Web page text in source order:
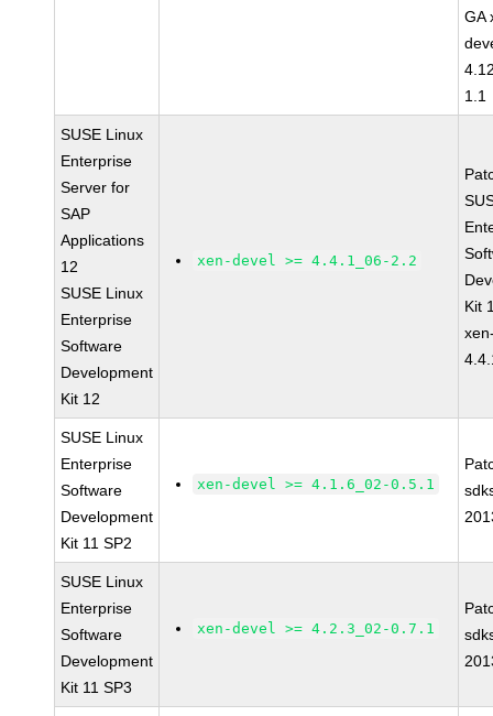
GA
1.1
SUSE Linux
Enterprise
Server for
SAP
Applications
12
SUSE Linux
Enterprise
Software
Development
Kit 12
xen-devel >= 4.4.1_06-2.2
Kit
SUSE Linux
Enterprise
Software
Development
Kit 11 SP2
xen-devel >= 4.1.6_02-0.5.1
SUSE Linux
Enterprise
Software
Development
Kit 11 SP3
xen-devel >= 4.2.3_02-0.7.1